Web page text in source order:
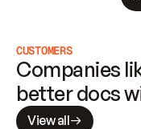
CUSTOMERS
Companies
better docs
View all